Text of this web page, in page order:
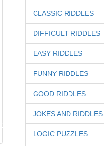
Quiz
CLASSIC RIDDLES
DIFFICULT RIDDLES
EASY RIDDLES
FUNNY RIDDLES
GOOD RIDDLES
JOKES AND RIDDLES
LOGIC PUZZLES